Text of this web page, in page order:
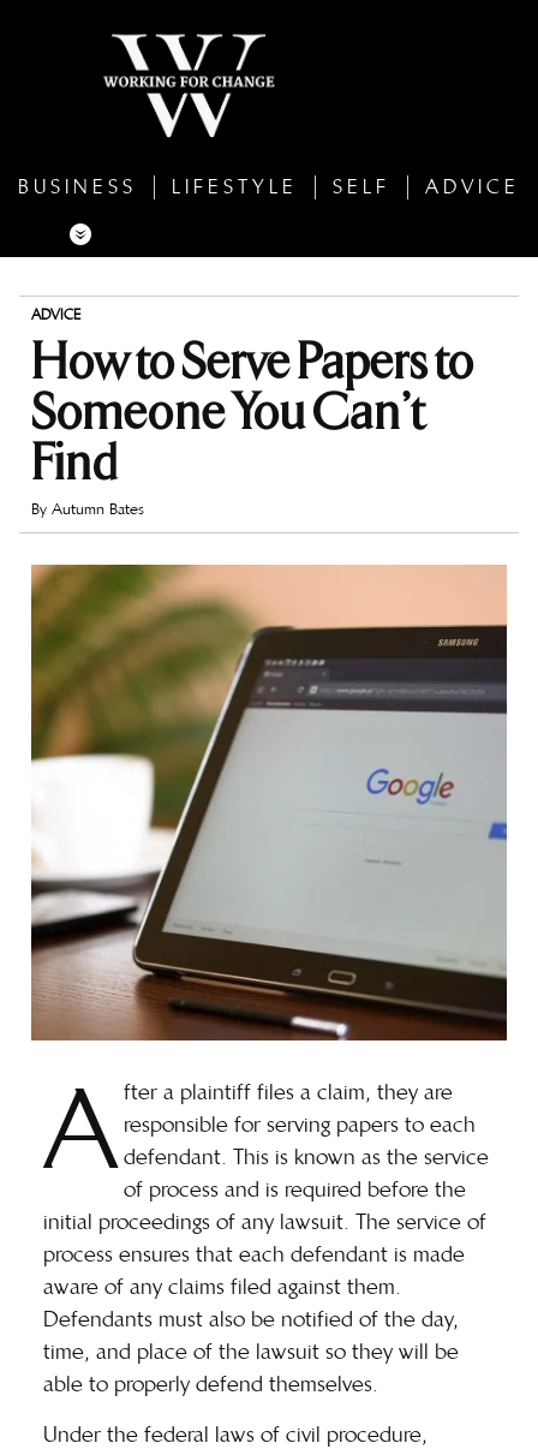
BUSINESS LIFESTYLE SELF ADVICE
ADVICE
How to Serve Papers to
Someone You Can’t
Find
By Autumn Bates
A fter a plaintiff files a claim, they are
responsible for serving papers to each
defendant. This is known as the service
of process and is required before the
initial proceedings of any lawsuit. The service of
process ensures that each defendant is made
aware of any claims filed against them.
Defendants must also be notified of the day,
time, and place of the lawsuit so they will be
able to properly defend themselves.
Under the federal laws of civil procedure,